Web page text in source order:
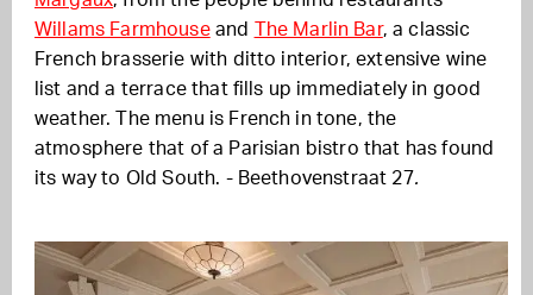
Willams Farmhouseand The Marlin Bar, a classic
French brasserie with ditto interior, extensive wine
list and a terrace that fills up immediately in good
weather. The menu is French in tone, the
atmosphere that of a Parisian bistro that has found
its way to Old South. - Beethovenstraat 27.